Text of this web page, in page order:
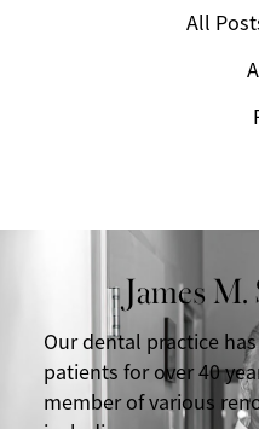
All
James
Our dental practice
patients for over 40
member of various